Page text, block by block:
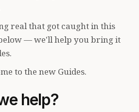
real that got caught in this
— we'll help you bring it
to the new Guides.
help?